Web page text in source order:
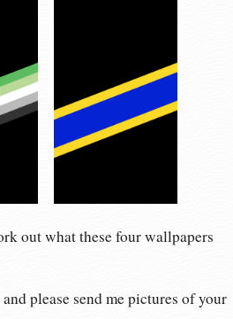
out what these four wallpapers
please send me pictures of your